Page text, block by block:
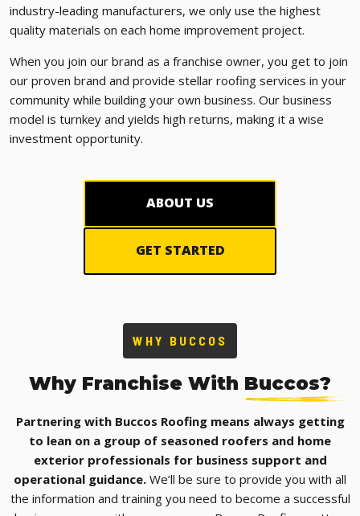
industry-leading manufacturers, we only use the highest
quality materials on each home improvement project.
When you join our brand as a franchise owner, you get to join
our proven brand and provide stellar roofing services in your
community while building your own business. Our business
model is turnkey and yields high returns, making it a wise
investment opportunity.
ABOUT US
GET STARTED
WHY BUCCOS
Why Franchise With Buccos?
Partnering with Buccos Roofing means always getting
to lean on a group of seasoned roofers and home
exterior professionals for business support and
operational guidance. We’ll be sure to provide you with all
the information and training you need to become a successful